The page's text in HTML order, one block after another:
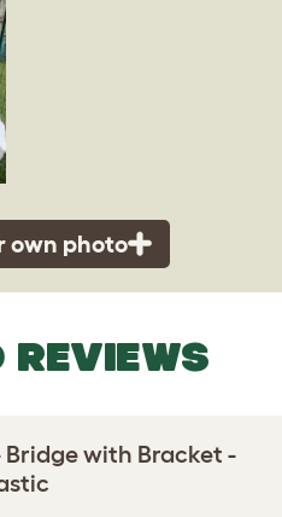
own photo
REVIEWS
Bridge with Bracket -